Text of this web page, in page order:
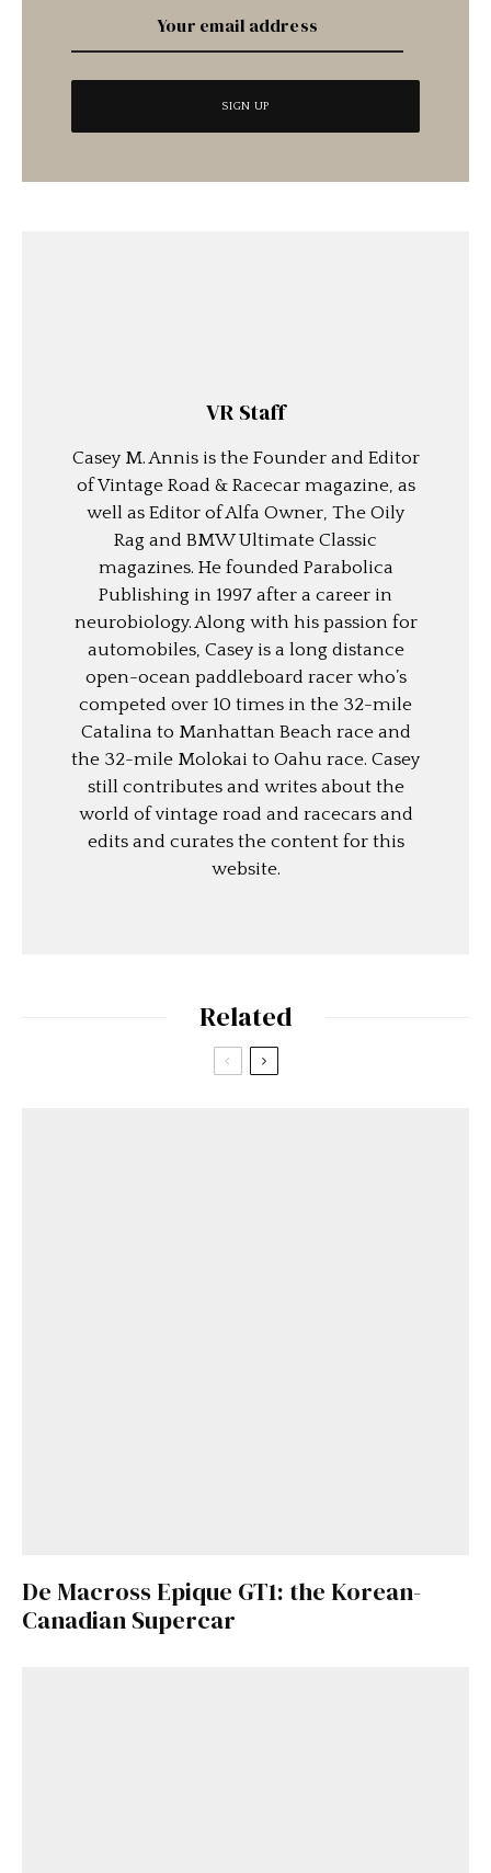
VR Staff
Casey M. Annis is the Founder and Editor
of Vintage Road & Racecar magazine, as
well as Editor of Alfa Owner, The Oily
Rag and BMW Ultimate Classic
magazines. He founded Parabolica
Publishing in 1997 after a career in
neurobiology. Along with his passion for
automobiles, Casey is a long distance
open-ocean paddleboard racer who’s
competed over 10 times in the 32-mile
Catalina to Manhattan Beach race and
the 32-mile Molokai to Oahu race. Casey
still contributes and writes about the
world of vintage road and racecars and
edits and curates the content for this
website.
Related
De Macross Epique GT1: the Korean-
Canadian Supercar